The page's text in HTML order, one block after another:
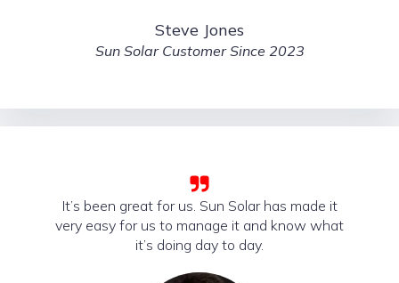
Steve Jones
Sun Solar Customer Since 2023
It’s been great for us. Sun Solar has made it
very easy for us to manage it and know what
it’s doing day to day.